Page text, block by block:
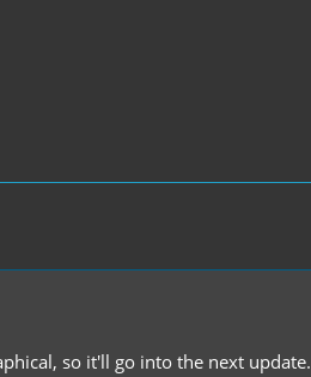
so it'll go into the next update.